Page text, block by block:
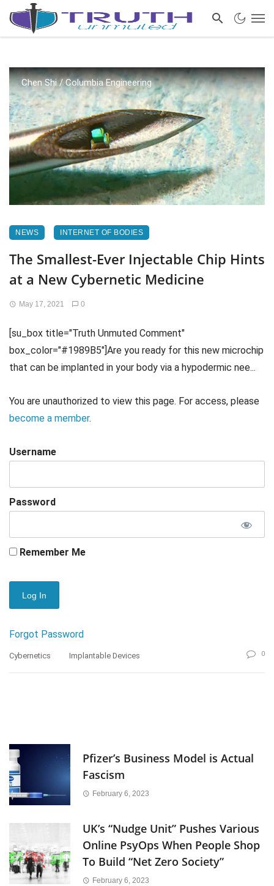
Chen Shi / Columbia Engineering
NEWS INTERNET OF BODIES
The Smallest-Ever Injectable Chip Hints
at a New Cybernetic Medicine
May 17, 2021 0
[su_box title="Truth Unmuted Comment"
box_color="#1989B5"]Are you ready for this new microchip
that can be implanted in your body via a hypodermic nee...
You are unauthorized to view this page. For access, please
become a member.
Username
Password
Remember Me
Forgot Password
Cybernetics Implantable Devices 0
Pfizer’s Business Model is Actual
Fascism
February 6, 2023
UK’s “Nudge Unit” Pushes Various
Online PsyOps When People Shop
To Build “Net Zero Society”
February 6, 2023